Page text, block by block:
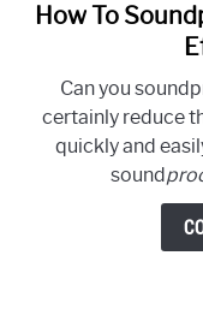
How To
Can you
certainly reduce
quickly and
sound